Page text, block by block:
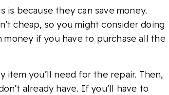
is because they can save money.
cheap, so you might consider doing
if you have to purchase all the
you’ll need for the repair. Then,
already have. If you’ll have to